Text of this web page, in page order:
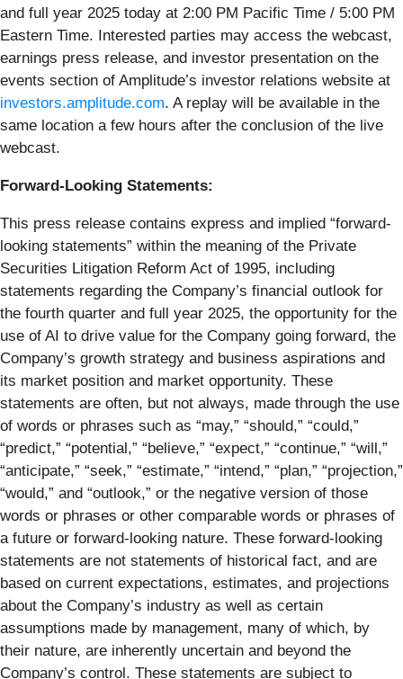
and full year 2025 today at 2:00 PM Pacific Time / 5:00 PM
Eastern Time. Interested parties may access the webcast,
earnings press release, and investor presentation on the
events section of Amplitude’s investor relations website at
investors.amplitude.com. A replay will be available in the
same location a few hours after the conclusion of the live
webcast.
Forward-Looking Statements:
This press release contains express and implied “forward-
looking statements” within the meaning of the Private
Securities Litigation Reform Act of 1995, including
statements regarding the Company’s financial outlook for
the fourth quarter and full year 2025, the opportunity for the
use of AI to drive value for the Company going forward, the
Company’s growth strategy and business aspirations and
its market position and market opportunity. These
statements are often, but not always, made through the use
of words or phrases such as “may,” “should,” “could,”
“predict,” “potential,” “believe,” “expect,” “continue,” “will,”
“anticipate,” “seek,” “estimate,” “intend,” “plan,” “projection,”
“would,” and “outlook,” or the negative version of those
words or phrases or other comparable words or phrases of
a future or forward-looking nature. These forward-looking
statements are not statements of historical fact, and are
based on current expectations, estimates, and projections
about the Company’s industry as well as certain
assumptions made by management, many of which, by
their nature, are inherently uncertain and beyond the
Company’s control. These statements are subject to